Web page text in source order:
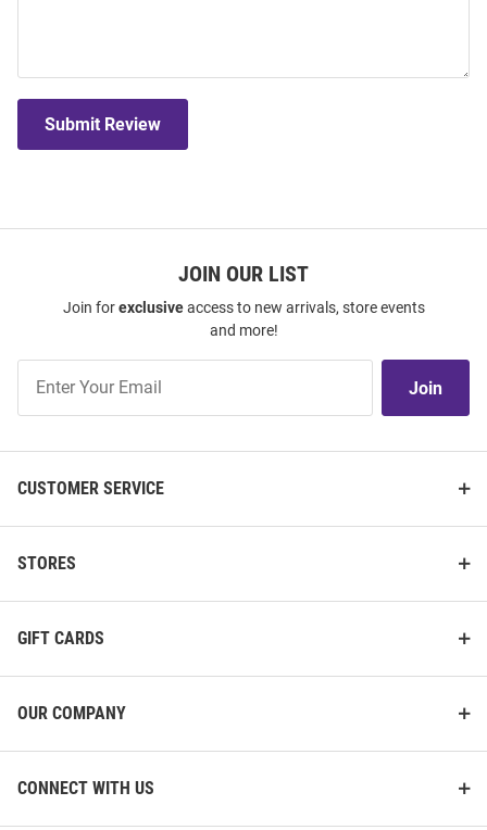
Submit Review
JOIN OUR LIST
Join forexclusiveaccess to new arrivals, store events
and more!
Our
Join
CUSTOMER SERVICE
STORES
GIFT CARDS
OUR COMPANY
CONNECT WITH US